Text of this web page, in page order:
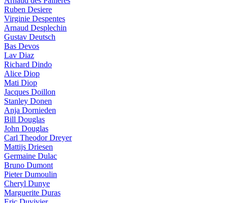
Ruben Desiere
Virginie Despentes
Arnaud Desplechin
Gustav Deutsch
Bas Devos
Lav Diaz
Richard Dindo
Alice Diop
Mati Diop
Jacques Doillon
Stanley Donen
Anja Dornieden
Bill Douglas
John Douglas
Carl Theodor Dreyer
Mattijs Driesen
Germaine Dulac
Bruno Dumont
Pieter Dumoulin
Cheryl Dunye
Marguerite Duras